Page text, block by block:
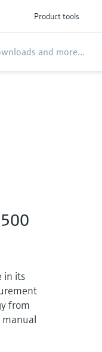
Product tools
in its
from
manual